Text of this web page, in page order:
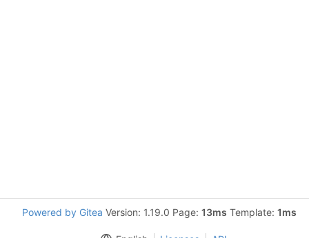
Powered by Gitea Version: 1.19.0 Page: 13ms Template: 1ms